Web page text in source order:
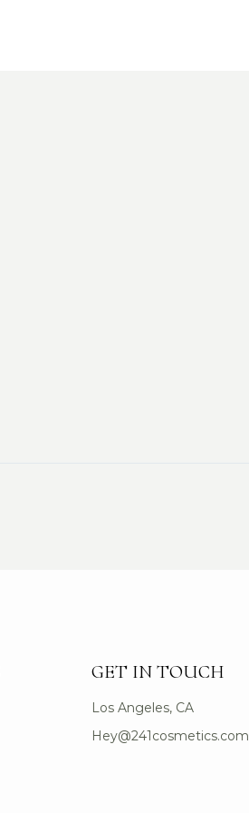
GET IN TOUCH
Los Angeles, CA
Hey@241cosmetics.com